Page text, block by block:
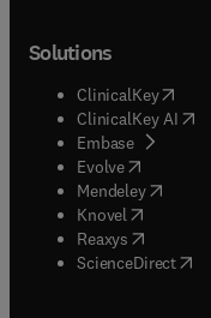
Solutions
ClinicalKey(opens
ClinicalKey AI
Embase( opens in
Evolve(opens in
Mendeley( opens
Knovel (opens in
Reaxys (opens in
ScienceDirect(